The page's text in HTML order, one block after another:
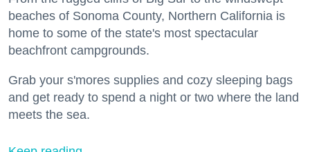
beaches of Sonoma County, Northern California is
home to some of the state's most spectacular
beachfront campgrounds.
Grab your s'mores supplies and cozy sleeping bags
and get ready to spend a night or two where the land
meets the sea.